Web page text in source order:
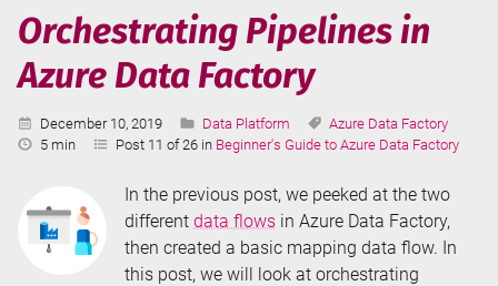
Data
Factory
Orchestrating Pipelines in
Azure Data Factory
Published:
December 10, 2019 Categories:
Data Platform Tags:
Azure Data Factory
Reading
5 min Post 11 of 26 in Beginner's Guide to Azure Data Factory
In the previous post, we peeked at the two
different data flows in Azure Data Factory,
then created a basic mapping data flow. In
this post, we will look at orchestrating